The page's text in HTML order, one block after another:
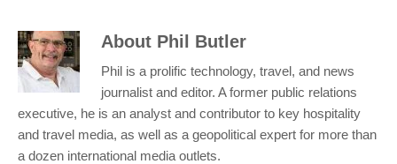
About Phil Butler
Phil is a prolific technology, travel, and news
journalist and editor. A former public relations
executive, he is an analyst and contributor to key hospitality
and travel media, as well as a geopolitical expert for more than
a dozen international media outlets.